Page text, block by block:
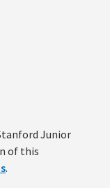
Junior
of this
.